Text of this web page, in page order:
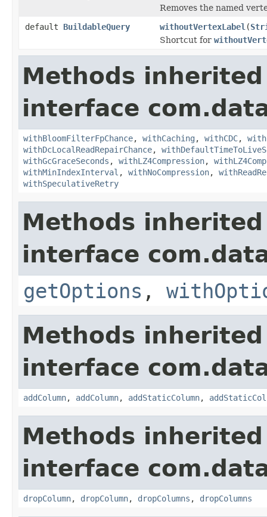
Removes the named
default BuildableQuery withoutVertexLabel (
Shortcut for
Methods
interface
withBloomFilterFpChance, withCaching , withCDC,
withDcLocalReadRepairChance,
withGcGraceSeconds , withLZ4Compression,
withMinIndexInterval , withNoCompression,
withSpeculativeRetry
Methods
interface
getOptions ,
Methods
interface
addColumn, addColumn, addStaticColumn,
Methods
interface
dropColumn, dropColumn, dropColumns , dropColumns